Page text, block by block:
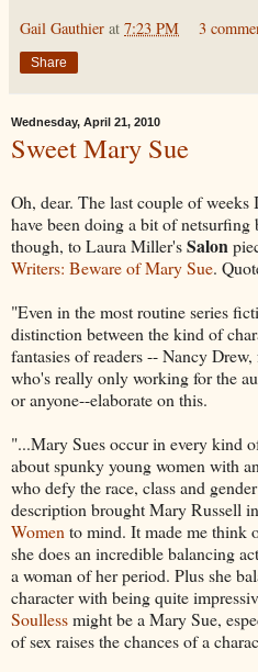
Gail Gauthier at 7:23 PM 3
Share
Wednesday, April 21, 2010
Sweet Mary Sue
Oh, dear. The last couple of
have been doing a bit of netsurfing
though, to Laura Miller'sSalon
Writers: Beware of Mary Sue.
"Even in the most routine series
distinction between the kind of
fantasies of readers -- Nancy
who's really only working for the
or anyone--elaborate on this.
"...Mary Sues occur in every kind
about spunky young women with
who defy the race, class and
description brought Mary Russell in
Womento mind. It made me think
she does an incredible balancing
a woman of her period. Plus she
character with being quite
Soullessmight be a Mary Sue,
of sex raises the chances of a